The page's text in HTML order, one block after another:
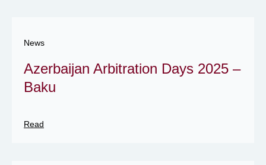
News
Azerbaijan Arbitration Days 2025 –
Baku
Read